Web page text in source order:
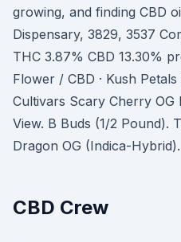
growing, and finding CBD
Dispensary, 3829, 3537
THC 3.87% CBD 13.30%
Flower / CBD · Kush
Cultivars Scary Cherry OG
View. B Buds (1/2 Pound).
Dragon OG (Indica-Hybrid).
CBD Crew